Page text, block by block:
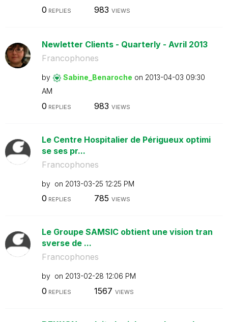
0 REPLIES 983 VIEWS
Newletter Clients - Quarterly - Avril 2013
Francophones
by Sabine_Benaroche on ‎2013-04-03 09:30
AM
0 REPLIES 983 VIEWS
Le Centre Hospitalier de Périgueux optimi
se ses pr...
Francophones
by on ‎2013-03-25 12:25 PM
0 REPLIES 785 VIEWS
Le Groupe SAMSIC obtient une vision tran
sverse de ...
Francophones
by on ‎2013-02-28 12:06 PM
0 REPLIES 1567 VIEWS